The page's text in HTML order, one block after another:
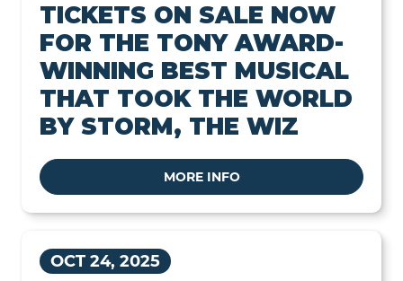
TICKETS ON SALE NOW
FOR THE TONY AWARD-
WINNING BEST MUSICAL
THAT TOOK THE WORLD
BY STORM, THE WIZ
MORE INFO
OCT 24, 2025